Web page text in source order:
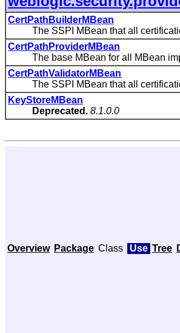
CertPathBuilderMBean
The SSPI MBean that all
CertPathProviderMBean
The base MBean for all MBean
CertPathValidatorMBean
The SSPI MBean that all
KeyStoreMBean
Deprecated. 8.1.0.0
Overview Package Class Use Tree